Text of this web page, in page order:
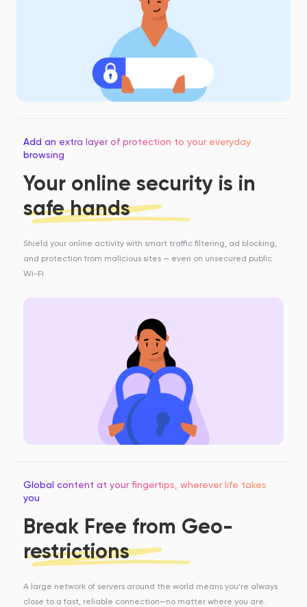
Add an extra layer of protection to your everyday
browsing
Your online security is in
safe hands
Shield your online activity with smart traffic filtering, ad blocking,
and protection from malicious sites — even on unsecured public
Wi-Fi
Global content at your fingertips, wherever life takes
you
Break Free from Geo-
restrictions
A large network of servers around the world means you’re always
close to a fast, reliable connection—no matter where you are.